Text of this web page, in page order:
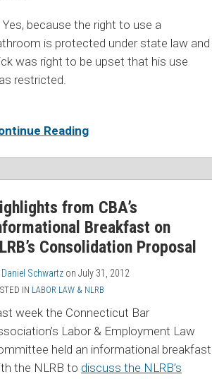
Yes, because the right to use a
is protected under state law and
was right to be upset that his use
restricted.
Reading
from CBA’s
Breakfast on
Consolidation Proposal
Daniel Schwartz onJuly 31, 2012
IN LABOR LAW & NLRB
week the Connecticut Bar
Labor & Employment Law
held an informational breakfast
the NLRB to discuss the NLRB’s